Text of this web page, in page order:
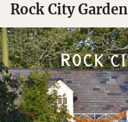
Rock City Garden